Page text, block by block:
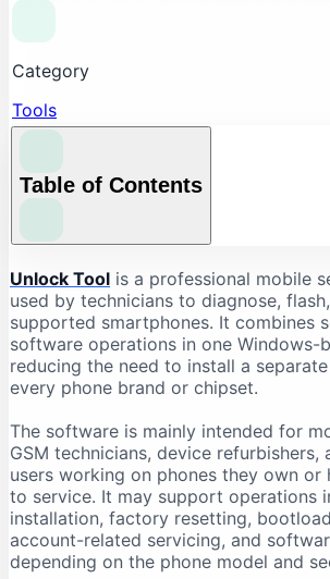
Category
Tools
Table of Contents
What Is Unlock Tool?
What Is Unlock Tool Used For?
Firmware Flashing
Factory Reset and Data Formatting
FRP-Related Servicing
Bootloader Operations
Device Information Reading
Chipset-Based Servicing
Unlock Tool Supported Brands
Unlock Tool Download: Important
Unlock Tool is a professional mobile
used by technicians to diagnose,
supported smartphones. It combines
software operations in one Windows-
reducing the need to install a
every phone brand or chipset.
The software is mainly intended for
GSM technicians, device refurbishers,
users working on phones they own or
to service. It may support operations
installation, factory resetting,
account-related servicing, and
depending on the phone model and